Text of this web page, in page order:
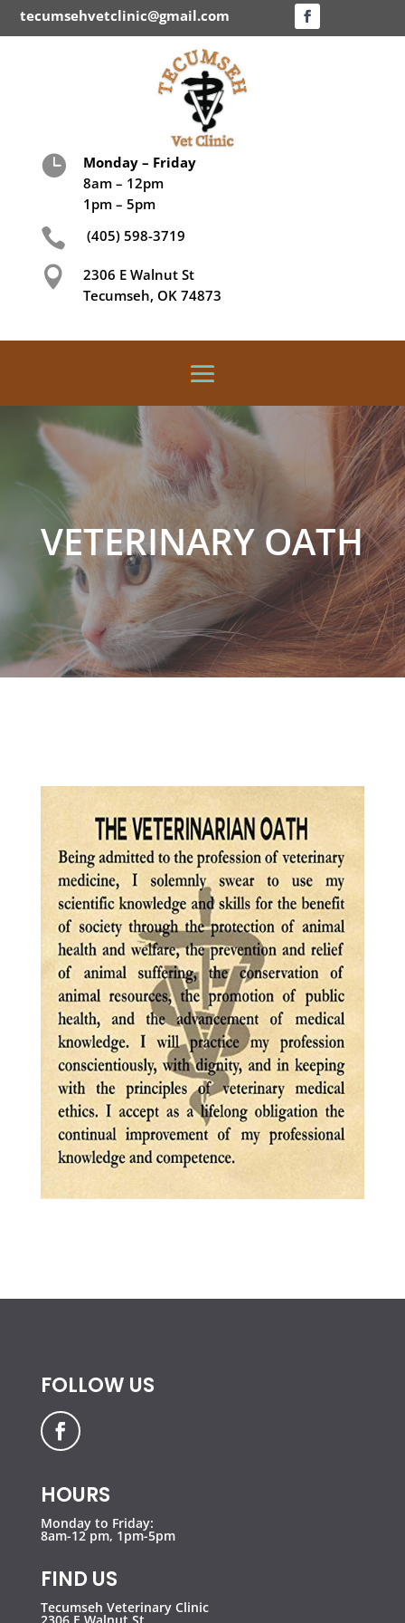
tecumsehvetclinic@gmail.com

Monday – Friday
8am – 12pm
1pm – 5pm
 (405) 598-3719

2306 E Walnut St
Tecumseh, OK 74873
VETERINARY OATH
FOLLOW US
HOURS
Monday to Friday:
8am-12 pm, 1pm-5pm
FIND US
Tecumseh Veterinary Clinic
2306 E Walnut St,